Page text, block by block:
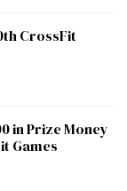
CrossFit
in Prize Money
Games